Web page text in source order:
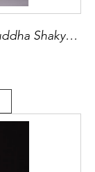
Chinese Cast Bronze Hand of the Buddha Shakyamuni